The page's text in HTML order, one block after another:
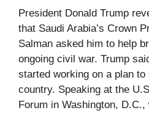
President Donald Trump
that Saudi Arabia’s Crown
Salman asked him to help
ongoing civil war. Trump
started working on a plan
country. Speaking at the
Forum in Washington,